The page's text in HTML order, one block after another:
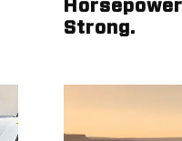
Strong.